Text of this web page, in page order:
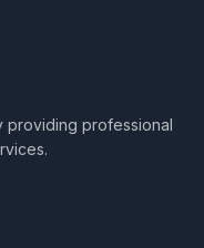
providing professional